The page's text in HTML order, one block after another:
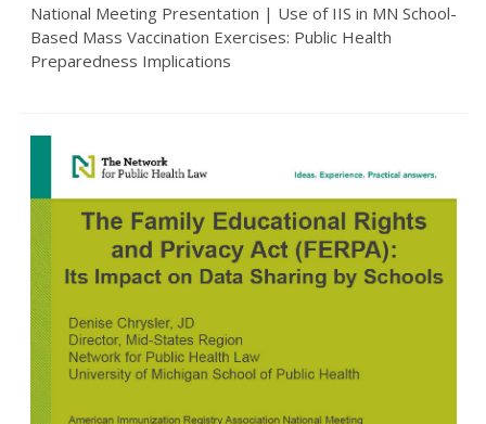
National Meeting Presentation | Use of IIS in MN School-
Based Mass Vaccination Exercises: Public Health
Preparedness Implications